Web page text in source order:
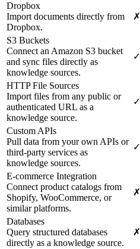
Dropbox
Import documents directly from
Dropbox.
✗
S3 Buckets
Connect an Amazon S3 bucket
and sync files directly as
knowledge sources.
✓
HTTP File Sources
Import files from any public or
authenticated URL as a
knowledge source.
✓
Custom APIs
Pull data from your own APIs or
third-party services as
knowledge sources.
✓
E-commerce Integration
Connect product catalogs from
Shopify, WooCommerce, or
similar platforms.
✗
Databases
Query structured databases
directly as a knowledge source.
✗